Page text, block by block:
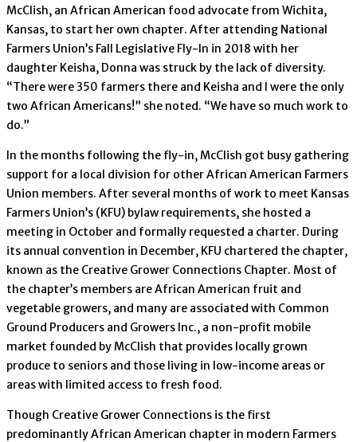
McClish, an African American food advocate from Wichita,
Kansas, to start her own chapter. After attending National
Farmers Union’s Fall Legislative Fly-In in 2018 with her
daughter Keisha, Donna was struck by the lack of diversity.
“There were 350 farmers there and Keisha and I were the only
two African Americans!” she noted. “We have so much work to
do.”
In the months following the fly-in, McClish got busy gathering
support for a local division for other African American Farmers
Union members. After several months of work to meet Kansas
Farmers Union’s (KFU) bylaw requirements, she hosted a
meeting in October and formally requested a charter. During
its annual convention in December, KFU chartered the chapter,
known as the Creative Grower Connections Chapter. Most of
the chapter’s members are African American fruit and
vegetable growers, and many are associated with Common
Ground Producers and Growers Inc., a non-profit mobile
market founded by McClish that provides locally grown
produce to seniors and those living in low-income areas or
areas with limited access to fresh food.
Though Creative Grower Connections is the first
predominantly African American chapter in modern Farmers